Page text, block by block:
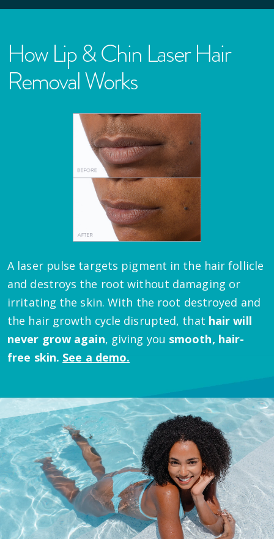
How Lip & Chin Laser Hair
Removal Works
A laser pulse targets pigment in the hair follicle
and destroys the root without damaging or
irritating the skin. With the root destroyed and
the hair growth cycle disrupted, that hair will
never grow again, giving you smooth, hair-
free skin. See a demo.